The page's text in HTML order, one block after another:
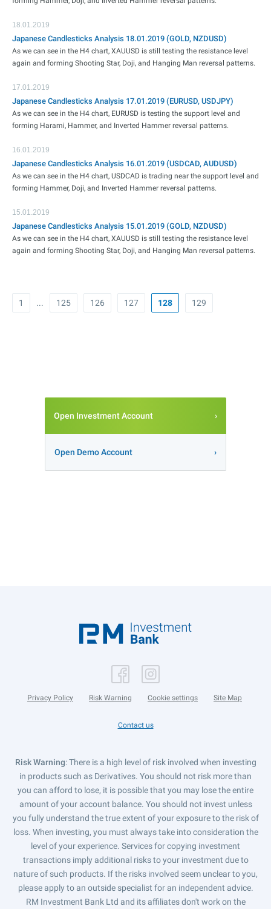
18.01.2019
Japanese Candlesticks Analysis 18.01.2019 (GOLD, NZDUSD)
As we can see in the H4 chart, XAUUSD is still testing the resistance level
again and forming Shooting Star, Doji, and Hanging Man reversal patterns.
17.01.2019
Japanese Candlesticks Analysis 17.01.2019 (EURUSD, USDJPY)
As we can see in the H4 chart, EURUSD is testing the support level and
forming Harami, Hammer, and Inverted Hammer reversal patterns.
16.01.2019
Japanese Candlesticks Analysis 16.01.2019 (USDCAD, AUDUSD)
As we can see in the H4 chart, USDCAD is trading near the support level and
forming Hammer, Doji, and Inverted Hammer reversal patterns.
15.01.2019
Japanese Candlesticks Analysis 15.01.2019 (GOLD, NZDUSD)
As we can see in the H4 chart, XAUUSD is still testing the resistance level
again and forming Shooting Star, Doji, and Hanging Man reversal patterns.
1 ... 125 126 127 128 129
Open Investment Account
Open Demo Account
Privacy Policy Risk Warning Cookie settings Site Map
Contact us
Risk Warning: There is a high level of risk involved when investing
in products such as Derivatives. You should not risk more than
you can afford to lose, it is possible that you may lose the entire
amount of your account balance. You should not invest unless
you fully understand the true extent of your exposure to the risk of
loss. When investing, you must always take into consideration the
level of your experience. Services for copying investment
transactions imply additional risks to your investment due to
nature of such products. If the risks involved seem unclear to you,
please apply to an outside specialist for an independent advice.
RM Investment Bank Ltd and its affiliates don't work on the